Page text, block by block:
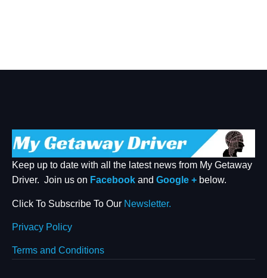
Keep up to date with all the latest news from My Getaway
Driver. Join us on Facebook and Google + below.
Click To Subscribe To Our Newsletter.
Privacy Policy
Terms and Conditions